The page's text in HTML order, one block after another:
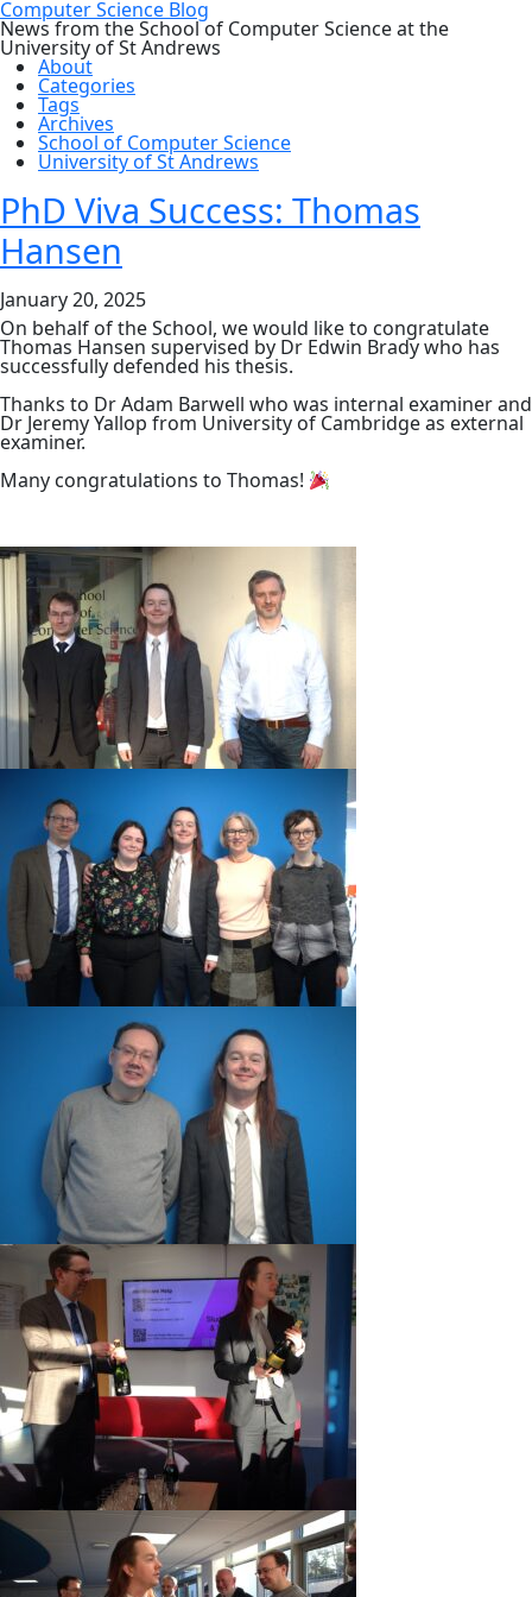
Computer Science Blog
News from the School of Computer Science at the
University of St Andrews
About
Categories
Tags
Archives
School of Computer Science
University of St Andrews
PhD Viva Success: Thomas
Hansen
January 20, 2025
On behalf of the School, we would like to congratulate
Thomas Hansen supervised by Dr Edwin Brady who has
successfully defended his thesis.
Thanks to Dr Adam Barwell who was internal examiner and
Dr Jeremy Yallop from University of Cambridge as external
examiner.
Many congratulations to Thomas!